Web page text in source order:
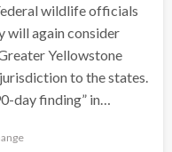
wildlife officials
will again consider
Yellowstone
to the states.
day finding” in…